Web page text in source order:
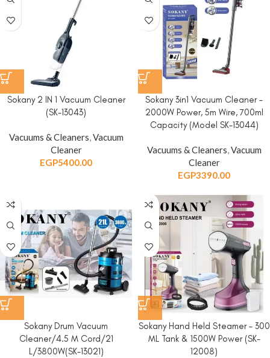
Sokany 2 IN 1 Vacuum Cleaner
(SK-13043)
Vacuums & Cleaners,Vacuum
Cleaner
EGP5400.00
Sokany 3in1 Vacuum Cleaner –
2000W Power, 5m Wire, 700ml
Capacity (Model SK-13044)
Vacuums & Cleaners,Vacuum
Cleaner
EGP3390.00
Sokany Drum Vacuum
Cleaner/4.5 M Cord/21
L/3800W(SK-13021)
Sokany Hand Held Steamer – 300
ML Tank & 1500W Power (SK-
12008)